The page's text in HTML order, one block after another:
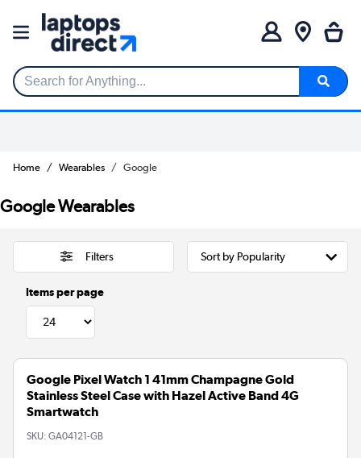
Search for Anything...
Home Wearables Google
Google Wearables
Filters
Items per page
Google Pixel Watch 1 41mm Champagne Gold
Stainless Steel Case with Hazel Active Band 4G
Smartwatch
SKU: GA04121-GB